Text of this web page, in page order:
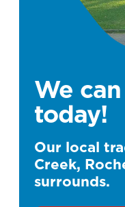
We
today!
Our local
Creek,
surrounds.